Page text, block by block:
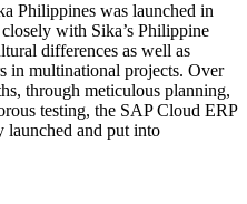
Philippines was launched in
with Sika’s Philippine
differences as well as
in multinational projects. Over
through meticulous planning,
testing, the SAP Cloud ERP
launched and put into